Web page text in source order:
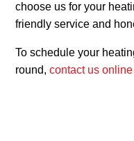
choose us for your
friendly service and
To schedule your
round,contact us online